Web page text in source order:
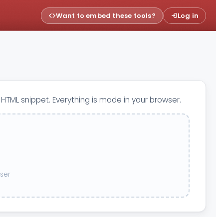
Want to embed these tools? Log in
snippet. Everything is made in your browser.